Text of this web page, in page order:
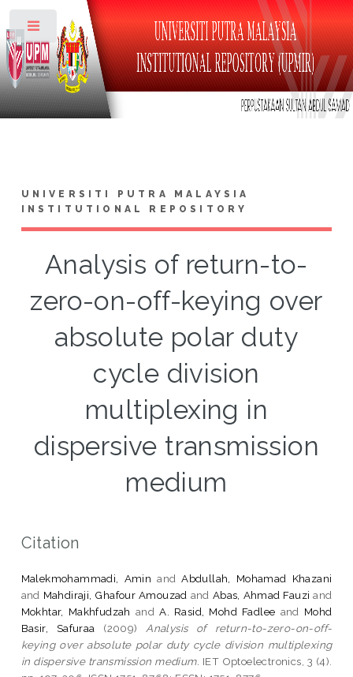
UNIVERSITI PUTRA MALAYSIA
INSTITUTIONAL REPOSITORY
Analysis of return-to-
zero-on-off-keying over
absolute polar duty
cycle division
multiplexing in
dispersive transmission
medium
Citation
Malekmohammadi, Amin andAbdullah, Mohamad Khazani
and Mahdiraji, Ghafour Amouzad and Abas, Ahmad Fauzi and
Mokhtar, Makhfudzah andA. Rasid, Mohd Fadlee and Mohd
Basir, Safuraa (2009) Analysis of return-to-zero-on-off-
keying over absolute polar duty cycle division multiplexing
in dispersive transmission medium. IET Optoelectronics, 3 (4).
Toggle